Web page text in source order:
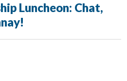
Luncheon: Chat,